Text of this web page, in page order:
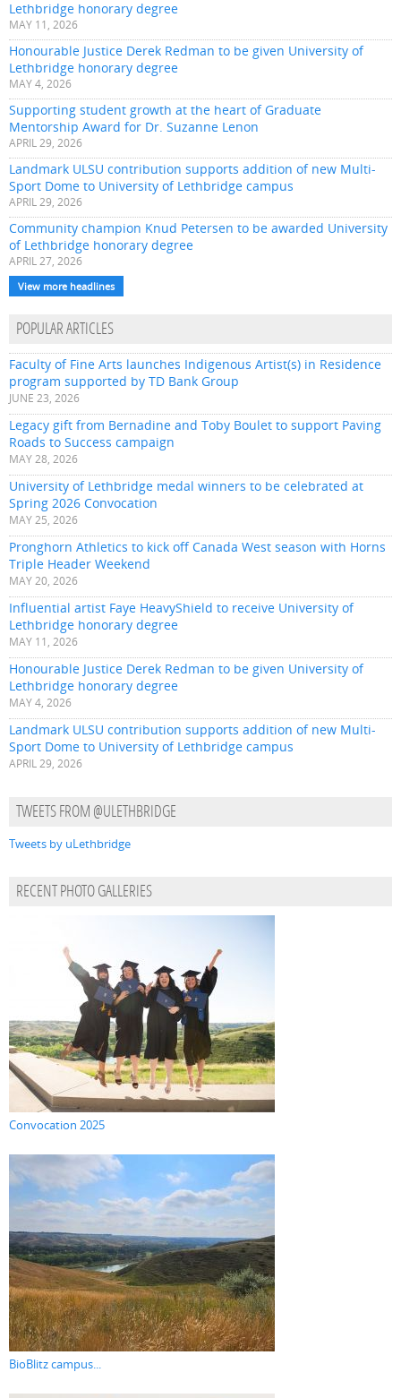
Lethbridge honorary degree
MAY 11, 2026
Honourable Justice Derek Redman to be given University of
Lethbridge honorary degree
MAY 4, 2026
Supporting student growth at the heart of Graduate
Mentorship Award for Dr. Suzanne Lenon
APRIL 29, 2026
Landmark ULSU contribution supports addition of new Multi-
Sport Dome to University of Lethbridge campus
APRIL 29, 2026
Community champion Knud Petersen to be awarded University
of Lethbridge honorary degree
APRIL 27, 2026
View more headlines
POPULAR ARTICLES
Faculty of Fine Arts launches Indigenous Artist(s) in Residence
program supported by TD Bank Group
JUNE 23, 2026
Legacy gift from Bernadine and Toby Boulet to support Paving
Roads to Success campaign
MAY 28, 2026
University of Lethbridge medal winners to be celebrated at
Spring 2026 Convocation
MAY 25, 2026
Pronghorn Athletics to kick off Canada West season with Horns
Triple Header Weekend
MAY 20, 2026
Influential artist Faye HeavyShield to receive University of
Lethbridge honorary degree
MAY 11, 2026
Honourable Justice Derek Redman to be given University of
Lethbridge honorary degree
MAY 4, 2026
Landmark ULSU contribution supports addition of new Multi-
Sport Dome to University of Lethbridge campus
APRIL 29, 2026
TWEETS FROM @ULETHBRIDGE
Tweets by uLethbridge
RECENT PHOTO GALLERIES
Convocation 2025
BioBlitz campus...